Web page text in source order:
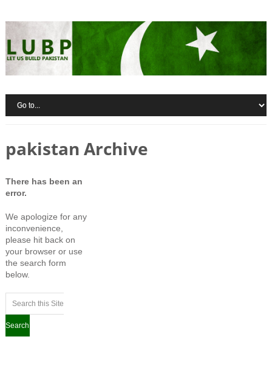
pakistan Archive
There has been an
error.
We apologize for any
inconvenience,
please hit back on
your browser or use
the search form
below.